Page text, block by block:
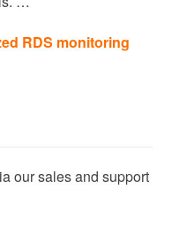
RDS monitoring
our sales and support